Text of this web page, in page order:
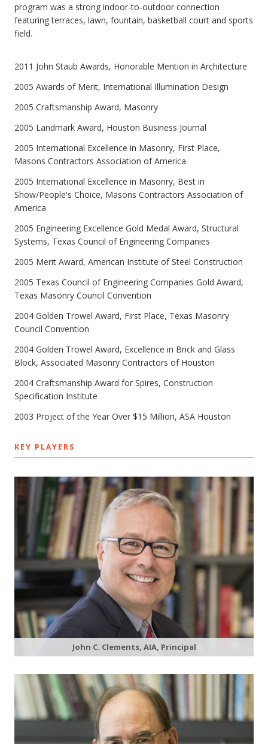
program was a strong indoor-to-outdoor connection
featuring terraces, lawn, fountain, basketball court and sports
field.
2011 John Staub Awards, Honorable Mention in Architecture
2005 Awards of Merit, International Illumination Design
2005 Craftsmanship Award, Masonry
2005 Landmark Award, Houston Business Journal
2005 International Excellence in Masonry, First Place,
Masons Contractors Association of America
2005 International Excellence in Masonry, Best in
Show/People's Choice, Masons Contractors Association of
America
2005 Engineering Excellence Gold Medal Award, Structural
Systems, Texas Council of Engineering Companies
2005 Merit Award, American Institute of Steel Construction
2005 Texas Council of Engineering Companies Gold Award,
Texas Masonry Council Convention
2004 Golden Trowel Award, First Place, Texas Masonry
Council Convention
2004 Golden Trowel Award, Excellence in Brick and Glass
Block, Associated Masonry Contractors of Houston
2004 Craftsmanship Award for Spires, Construction
Specification Institute
2003 Project of the Year Over $15 Million, ASA Houston
KEY PLAYERS
John C. Clements, AIA, Principal